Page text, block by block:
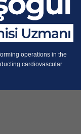
operations in the
cardiovascular